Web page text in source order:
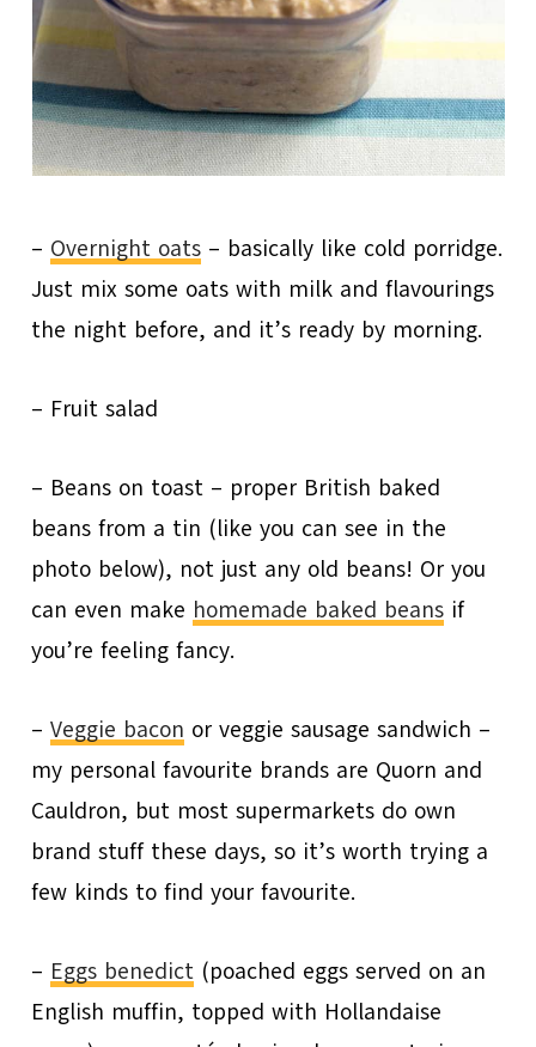
– Overnight oats – basically like cold porridge.
Just mix some oats with milk and flavourings
the night before, and it’s ready by morning.
– Fruit salad
– Beans on toast – proper British baked
beans from a tin (like you can see in the
photo below), not just any old beans! Or you
can even make homemade baked beans if
you’re feeling fancy.
–Veggie bacon or veggie sausage sandwich –
my personal favourite brands are Quorn and
Cauldron, but most supermarkets do own
brand stuff these days, so it’s worth trying a
few kinds to find your favourite.
– Eggs benedict (poached eggs served on an
English muffin, topped with Hollandaise